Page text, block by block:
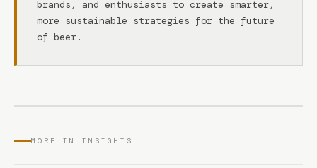
brands, and enthusiasts to create smarter,
more sustainable strategies for the future
of beer.
MORE IN INSIGHTS